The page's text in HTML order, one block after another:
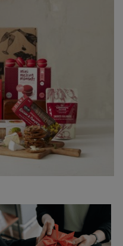
available on
enjoyable things in life.